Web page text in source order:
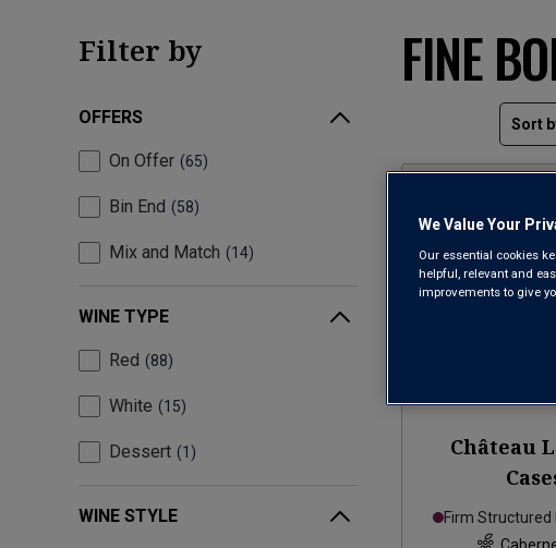
Filter by
OFFERS
On Offer 65
Bin End 58
Mix and Match 14
WINE TYPE
Red 88
White 15
Dessert 1
WINE STYLE
FINE
Sort
Château
Firm Structured
We Value Your
Our essential cookies
helpful, relevant and
improvements to give